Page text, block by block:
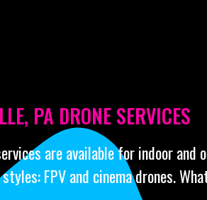
PA DRONE SERVICES
are available for indoor
FPV and cinema drones.